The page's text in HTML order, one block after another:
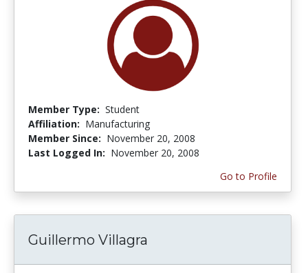
Member Type: Student
Affiliation: Manufacturing
Member Since: November 20, 2008
Last Logged In: November 20, 2008
Go to Profile
Guillermo Villagra